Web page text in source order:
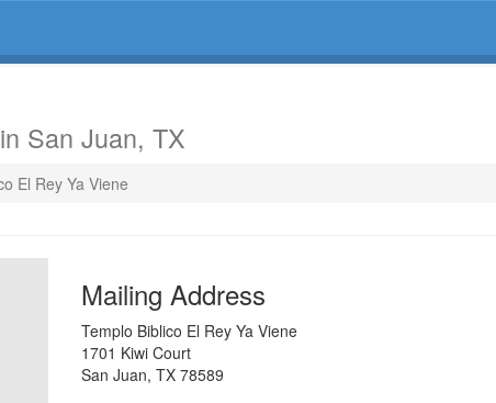
in San Juan, TX
El Rey Ya Viene
Mailing Address
Templo Biblico El Rey Ya Viene
1701 Kiwi Court
San Juan, TX 78589